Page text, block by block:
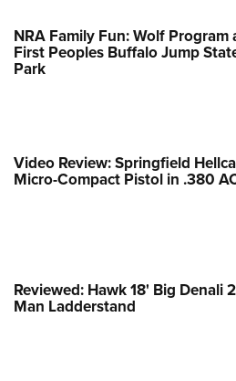
NRA Family Fun: Wolf Program
First Peoples Buffalo Jump
Park
Video Review: Springfield
Micro-Compact Pistol in .380
Reviewed: Hawk 18' Big Denali
Man Ladderstand